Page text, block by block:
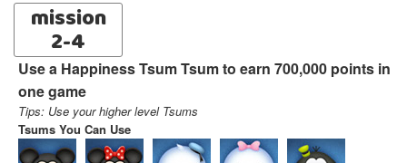
mission
2-4
Use a Happiness Tsum Tsum to earn 700,000 points in
one game
Tips: Use your higher level Tsums
Tsums You Can Use